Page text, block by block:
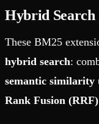
Hybrid Search
These BM25
hybrid search:
semantic similarity
Rank Fusion (RRF)